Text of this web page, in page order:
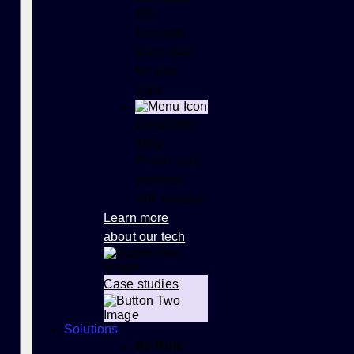
API
Accurate
place data
for your
apps
Developer
tools
Power your
products
with location
Learn more
about our tech
Case studies
Solutions
By Role